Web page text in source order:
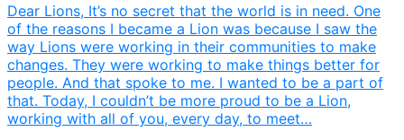
Dear Lions, It’s no secret that the world is in need. One
of the reasons I became a Lion was because I saw the
way Lions were working in their communities to make
changes. They were working to make things better for
people. And that spoke to me. I wanted to be a part of
that. Today, I couldn’t be more proud to be a Lion,
working with all of you, every day, to meet…